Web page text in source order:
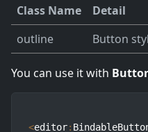
Class Name
Detail
outline
Button
You can use it with
<editor: